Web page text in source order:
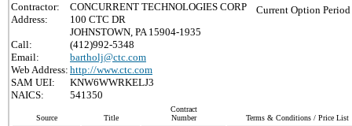
Contractor:
CONCURRENT TECHNOLOGIES CORP
Address:
100 CTC DR
JOHNSTOWN, PA 15904-1935
Call:
(412)992-5348
Email:
bartholj@ctc.com
Web Address: http://www.ctc.com
SAM UEI:
KNW6WWRKELJ3
NAICS:
541350
Current Option
Source Title
Contract
Number
Terms & Conditions / Price List